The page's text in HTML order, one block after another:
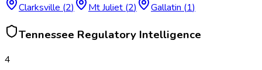
Clarksville (2) Mt Juliet (2) Gallatin (1)
Tennessee Regulatory Intelligence
4